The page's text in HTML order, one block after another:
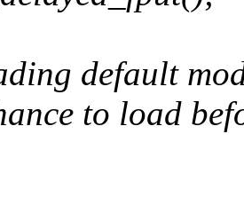
default
to load